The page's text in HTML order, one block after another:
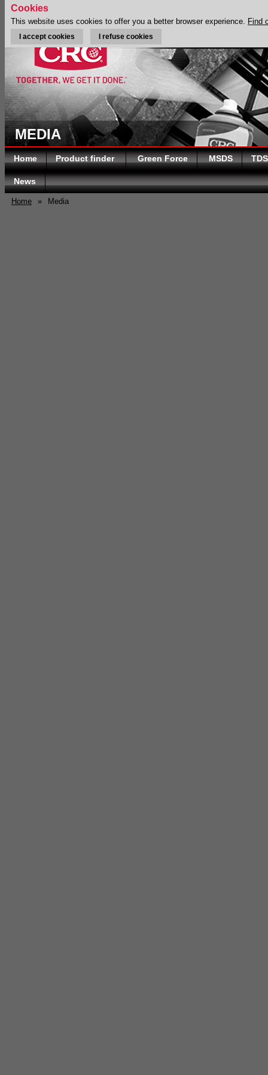
MEDIA
Home Product finder Green Force MSDS TDS
News
Home » Media
Cookies
This website uses cookies to offer you a better browser experience. Find
I accept cookies I refuse cookies